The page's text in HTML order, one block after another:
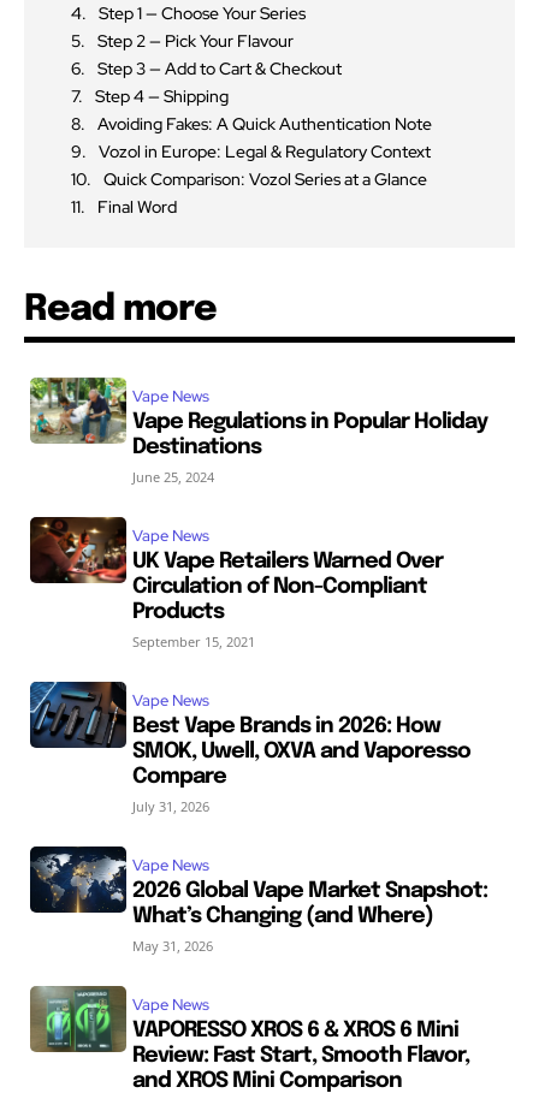
Step 1 — Choose Your Series
Step 2 — Pick Your Flavour
Step 3 — Add to Cart & Checkout
Step 4 — Shipping
Avoiding Fakes: A Quick Authentication Note
Vozol in Europe: Legal & Regulatory Context
Quick Comparison: Vozol Series at a Glance
Final Word
Read more
Vape News
Vape Regulations in Popular Holiday
Destinations
June 25, 2024
Vape News
UK Vape Retailers Warned Over
Circulation of Non-Compliant
Products
September 15, 2021
Vape News
Best Vape Brands in 2026: How
SMOK, Uwell, OXVA and Vaporesso
Compare
July 31, 2026
Vape News
2026 Global Vape Market Snapshot:
What’s Changing (and Where)
May 31, 2026
Vape News
VAPORESSO XROS 6 & XROS 6 Mini
Review: Fast Start, Smooth Flavor,
and XROS Mini Comparison